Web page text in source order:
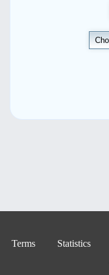
Terms Statistics